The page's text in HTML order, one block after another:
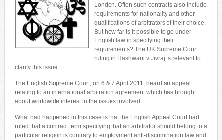
London. Often such contracts also include
requirements for nationality and other
qualifications of arbitrators of their choice.
But how far is it possible to go under
English law in specifying their
requirements? The UK Supreme Court
ruling in Hashwani v Jivraj is relevant to
clarify this issue.
The English Supreme Court, on 6 & 7 April 2011, heard an appeal
relating to an international arbitration agreement which has brought
about worldwide interest in the issues involved.
What had happened in this case is that the English Appeal Court had
ruled that a contract term specifying that an arbitrator should belong to a
particular religion is contrary to employment anti-discrimination law and